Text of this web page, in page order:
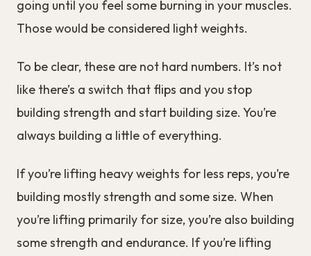
going until you feel some burning in your muscles.
Those would be considered light weights.
To be clear, these are not hard numbers. It’s not
like there’s a switch that flips and you stop
building strength and start building size. You’re
always building a little of everything.
If you’re lifting heavy weights for less reps, you’re
building mostly strength and some size. When
you’re lifting primarily for size, you’re also building
some strength and endurance. If you’re lifting